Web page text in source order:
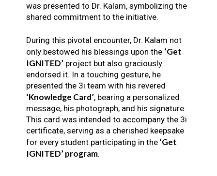
was presented to Dr. Kalam, symbolizing the
shared commitment to the initiative.
During this pivotal encounter, Dr. Kalam not
only bestowed his blessings upon the ‘Get
IGNITED’project but also graciously
endorsed it. In a touching gesture, he
presented the 3i team with his revered
‘Knowledge Card’, bearing a personalized
message, his photograph, and his signature.
This card was intended to accompany the 3i
certificate, serving as a cherished keepsake
for every student participating in the‘Get
IGNITED’ program.